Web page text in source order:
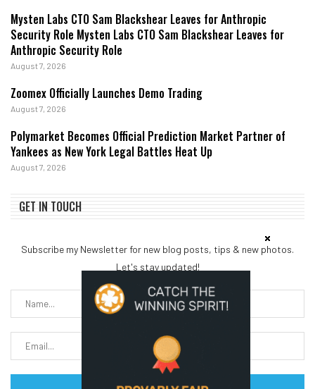
Mysten Labs CTO Sam Blackshear Leaves for Anthropic
Security Role Mysten Labs CTO Sam Blackshear Leaves for
Anthropic Security Role
August 7, 2026
Zoomex Officially Launches Demo Trading
August 7, 2026
Polymarket Becomes Official Prediction Market Partner of
Yankees as New York Legal Battles Heat Up
August 7, 2026
GET IN TOUCH
Subscribe my Newsletter for new blog posts, tips & new photos.
Let's stay updated!